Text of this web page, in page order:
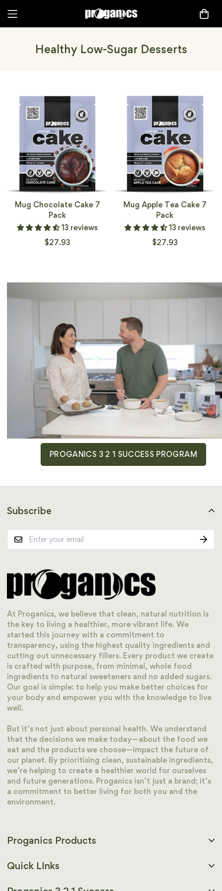
Healthy Low-Sugar Desserts
Mug Chocolate Cake 7
Pack
13 reviews
$27.93
Mug Apple Tea Cake 7
Pack
13 reviews
$27.93
PROGANICS 3 2 1 SUCCESS PROGRAM
At Proganics, we believe that clean, natural nutrition is
the key to living a healthier, more vibrant life. We
started this journey with a commitment to
transparency, using the highest quality ingredients and
cutting out unnecessary fillers. Every product we create
is crafted with purpose, from minimal, whole food
ingredients to natural sweeteners and no added sugars.
Our goal is simple: to help you make better choices for
your body and empower you with the knowledge to live
well.
But it’s not just about personal health. We understand
that the decisions we make today—about the food we
eat and the products we choose—impact the future of
our planet. By prioritising clean, sustainable ingredients,
we’re helping to create a healthier world for ourselves
and future generations. Proganics isn’t just a brand; it’s
a commitment to better living for both you and the
environment.
Proganics Products
Protein Powders
Meal Replacement Shakes
Quick LInks
Subscribe